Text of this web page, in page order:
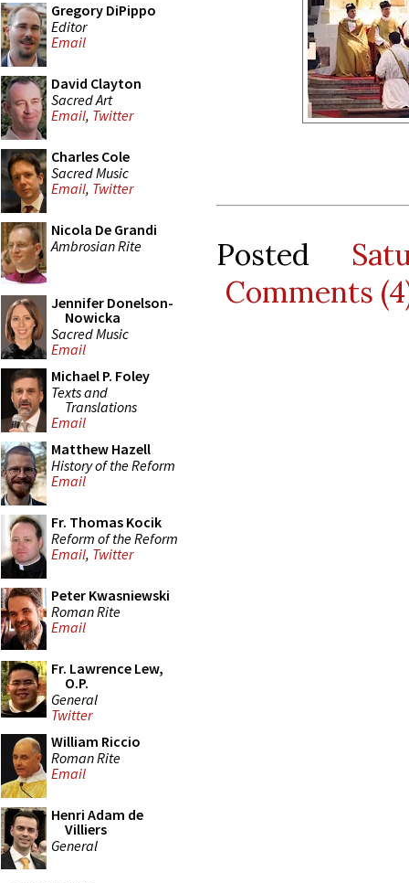
Gregory DiPippo
Editor
Email
David Clayton
Sacred Art
Email, Twitter
Charles Cole
Sacred Music
Email, Twitter
Nicola De Grandi
Ambrosian Rite
Jennifer Donelson-
Nowicka
Sacred Music
Email
Michael P. Foley
Texts and
Translations
Email
Matthew Hazell
History of the Reform
Email
Fr. Thomas Kocik
Reform of the Reform
Email, Twitter
Peter Kwasniewski
Roman Rite
Email
Fr. Lawrence Lew,
O.P.
General
Twitter
William Riccio
Roman Rite
Email
Henri Adam de
Villiers
General
Posted
Comments